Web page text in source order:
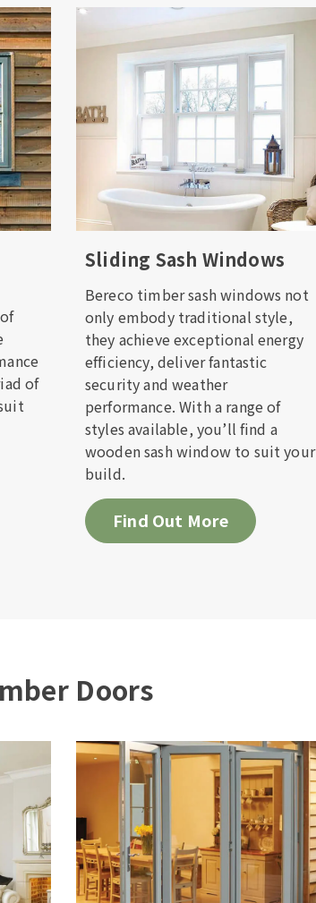
of
Sliding Sash Windows
Bereco timber sash windows not
only embody traditional style,
they achieve exceptional energy
efficiency, deliver fantastic
security and weather
performance. With a range of
styles available, you’ll find a
wooden sash window to suit your
build.
Find Out More
Doors
in your area
and one of the team will get back to
Last Name*
are you looking to replace
marketing communications
services & events.
you confirm that you agree to the
your personal data by Bereco as
statement.